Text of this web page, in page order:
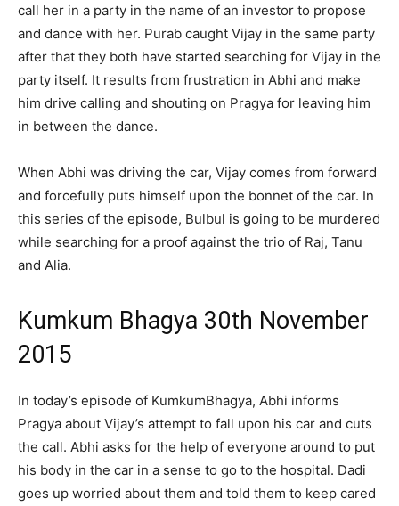
call her in a party in the name of an investor to propose
and dance with her. Purab caught Vijay in the same party
after that they both have started searching for Vijay in the
party itself. It results from frustration in Abhi and make
him drive calling and shouting on Pragya for leaving him
in between the dance.
When Abhi was driving the car, Vijay comes from forward
and forcefully puts himself upon the bonnet of the car. In
this series of the episode, Bulbul is going to be murdered
while searching for a proof against the trio of Raj, Tanu
and Alia.
Kumkum Bhagya 30th November
2015
In today’s episode of KumkumBhagya, Abhi informs
Pragya about Vijay’s attempt to fall upon his car and cuts
the call. Abhi asks for the help of everyone around to put
his body in the car in a sense to go to the hospital. Dadi
goes up worried about them and told them to keep cared